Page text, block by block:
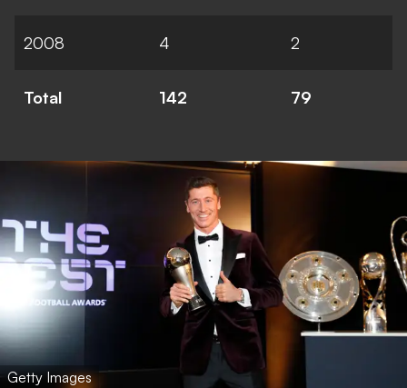
2008 4 2
Total 142 79
Getty Images